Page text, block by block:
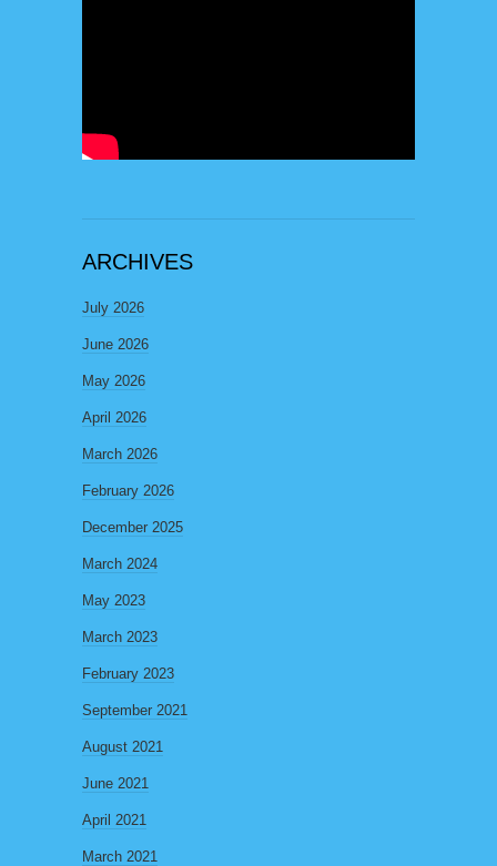
ARCHIVES
July 2026
June 2026
May 2026
April 2026
March 2026
February 2026
December 2025
March 2024
May 2023
March 2023
February 2023
September 2021
August 2021
June 2021
April 2021
March 2021